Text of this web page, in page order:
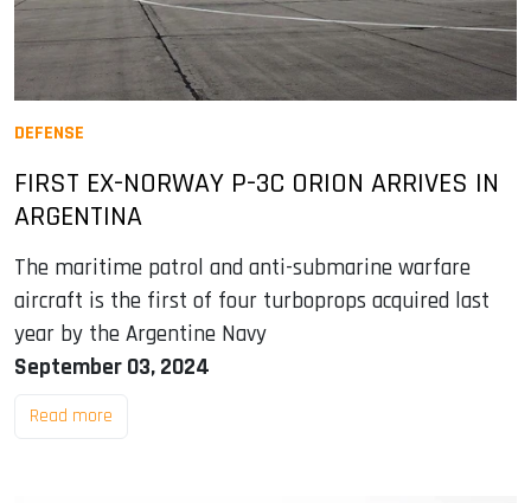
DEFENSE
FIRST EX-NORWAY P-3C ORION ARRIVES IN
ARGENTINA
The maritime patrol and anti-submarine warfare
aircraft is the first of four turboprops acquired last
year by the Argentine Navy
September 03, 2024
Read more